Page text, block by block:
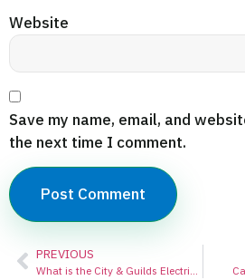
Website
Save my name, email, and
the next time I comment.
PREVIOUS